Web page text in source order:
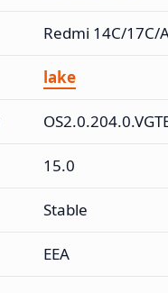
Redmi 14C/17C/
lake
15.0
Stable
EEA